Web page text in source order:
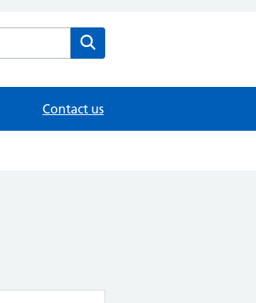
Medical Centre website
Contact us